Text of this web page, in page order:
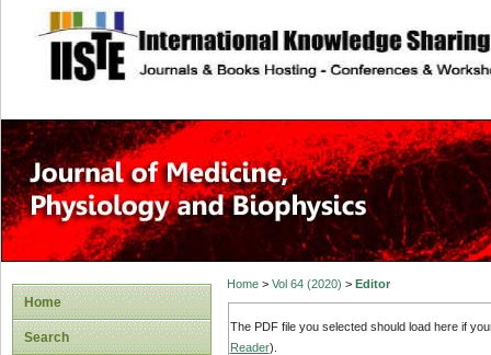
site description
Home
Search
Home> Vol 64 (2020) > Editor
The PDF file you selected should load here if
Reader).